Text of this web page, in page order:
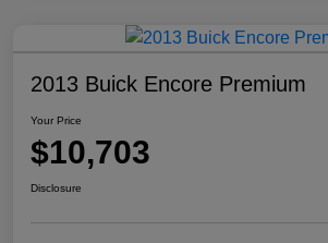
2013 Buick Encore Premium
Your Price
$10,703
Disclosure